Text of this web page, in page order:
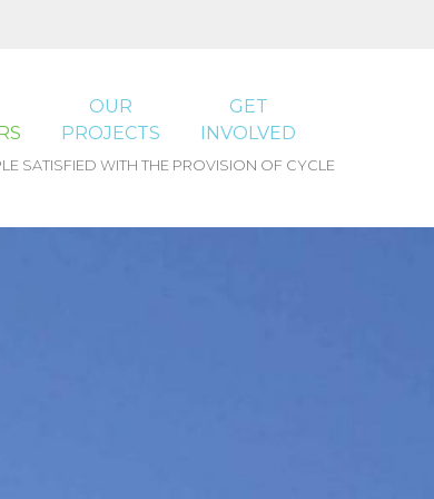
OUR
PROJECTS
GET
INVOLVED
SATISFIED WITH THE PROVISION OF CYCLE